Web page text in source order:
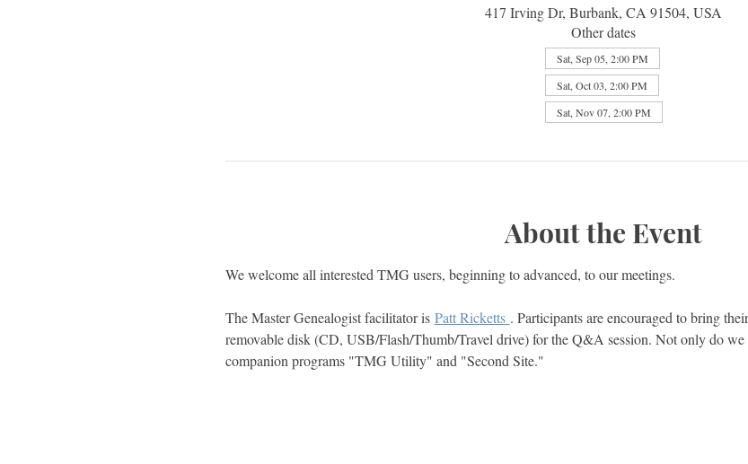
417 Irving Dr, Burbank, CA 91504, USA
Other dates
Sat, Sep 05, 2:00 PM
Sat, Oct 03, 2:00 PM
Sat, Nov 07, 2:00 PM
About the Event
We welcome all interested TMG users, beginning to advanced, to our meetings.
The Master Genealogist facilitator is Patt Ricketts . Participants are encouraged to bring
removable disk (CD, USB/Flash/Thumb/Travel drive) for the Q&A session. Not only do
companion programs "TMG Utility" and "Second Site."